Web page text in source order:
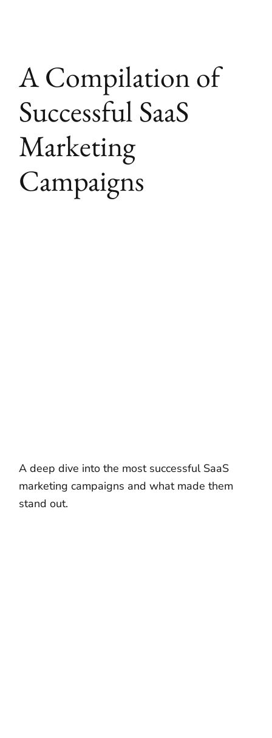
A Compilation of
Successful SaaS
Marketing
Campaigns
A deep dive into the most successful SaaS
marketing campaigns and what made them
stand out.